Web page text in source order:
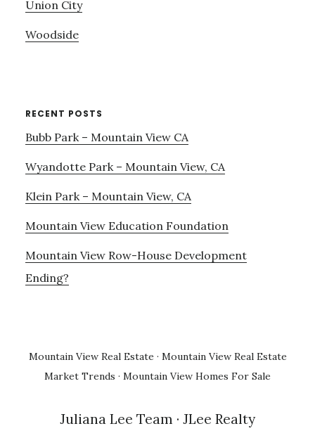
Union City
Woodside
RECENT POSTS
Bubb Park – Mountain View CA
Wyandotte Park – Mountain View, CA
Klein Park – Mountain View, CA
Mountain View Education Foundation
Mountain View Row-House Development
Ending?
Mountain View Real Estate · Mountain View Real Estate
Market Trends · Mountain View Homes For Sale
Juliana Lee Team · JLee Realty